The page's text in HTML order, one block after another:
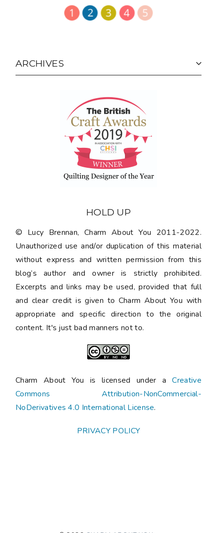
ARCHIVES
HOLD UP
© Lucy Brennan, Charm About You 2011-2022.
Unauthorized use and/or duplication of this material
without express and written permission from this
blog’s author and owner is strictly prohibited.
Excerpts and links may be used, provided that full
and clear credit is given to Charm About You with
appropriate and specific direction to the original
content. It's just bad manners not to.
Charm About You is licensed under aCreative
Commons Attribution-NonCommercial-
NoDerivatives 4.0 International License.
PRIVACY POLICY